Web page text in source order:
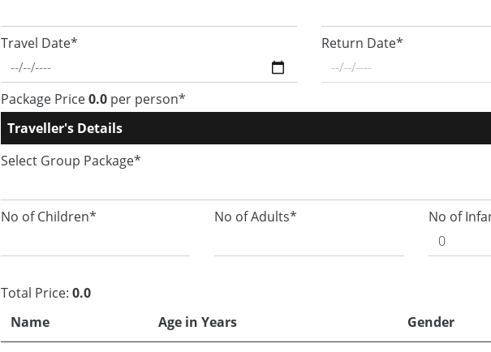
Travel Date* Return Date*
Package Price0.0 per person*
Traveller's Details
Select Group Package*
No of Children* No of Adults* No of
Total Price:0.0
Name
Age in Years Gender